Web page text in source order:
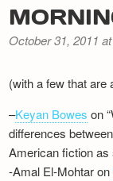
Shorts
Events
Recipes
October 31, 2011
(with a few that are
–Keyan Bowes on
differences
American fiction
-Amal El-Mohtar on